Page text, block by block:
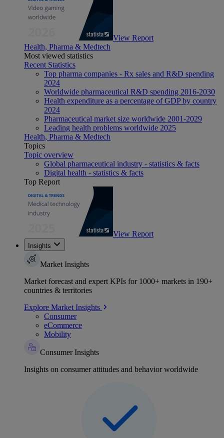
View Report
Health, Pharma & Medtech
Most viewed statistics
Recent Statistics
Top pharma companies - Rx sales and R&D spending
2024
Worldwide pharmaceutical R&D spending 2016-2030
Health expenditure as a percentage of GDP by country
2024
Pharmaceutical market size worldwide 2001-2029
Leading health problems worldwide 2025
Health, Pharma & Medtech
Topics
Topic overview
Global pharmaceutical industry - statistics & facts
Digital health - statistics & facts
Top Report
View Report
Insights
Market Insights
Market forecast and expert KPIs for 1000+ markets in 190+
countries & territories
Explore Market Insights
Consumer
eCommerce
Mobility
Consumer Insights
Insights on consumer attitudes and behavior worldwide